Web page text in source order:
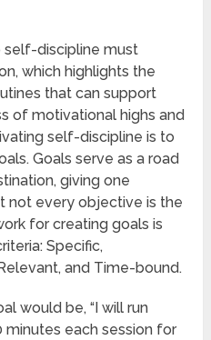
discipline must
which highlights the
that can support
of motivational highs and
self-discipline is to
Goals serve as a road
giving one
not every objective is the
for creating goals is
Specific,
and Time-bound.
would be, “I will run
each session for